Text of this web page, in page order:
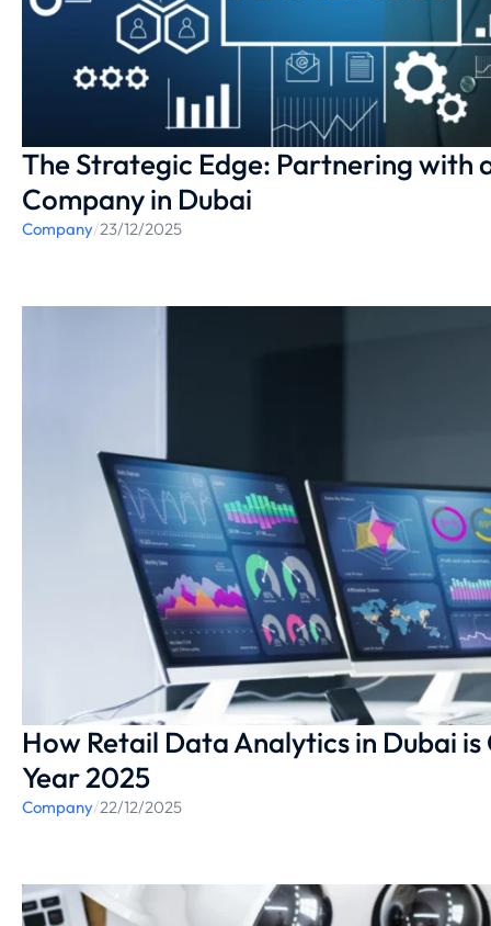
The Strategic Edge: Partnering with
Company in Dubai
Company/23/12/2025
How Retail Data Analytics in Dubai
Year 2025
Company/22/12/2025